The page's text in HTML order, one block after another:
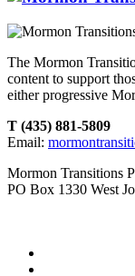
The Mormon
content to support
either progressive
T (435) 881-5809
Email:
Mormon Transitions
PO Box 1330 West